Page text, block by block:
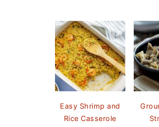
Easy Shrimp and
Rice Casserole